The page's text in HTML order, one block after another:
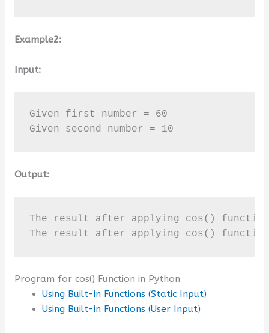
Example2:
Input:
Given first number = 60
Given second number = 10
Output:
The result after applying cos() function
The result after applying cos() function
Program for cos() Function in Python
Using Built-in Functions (Static Input)
Using Built-in Functions (User Input)